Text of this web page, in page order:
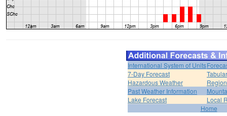
International System of Units
7-Day Forecast
Hazardous Weather
Past Weather Information
Lake Forecast
Local
Home